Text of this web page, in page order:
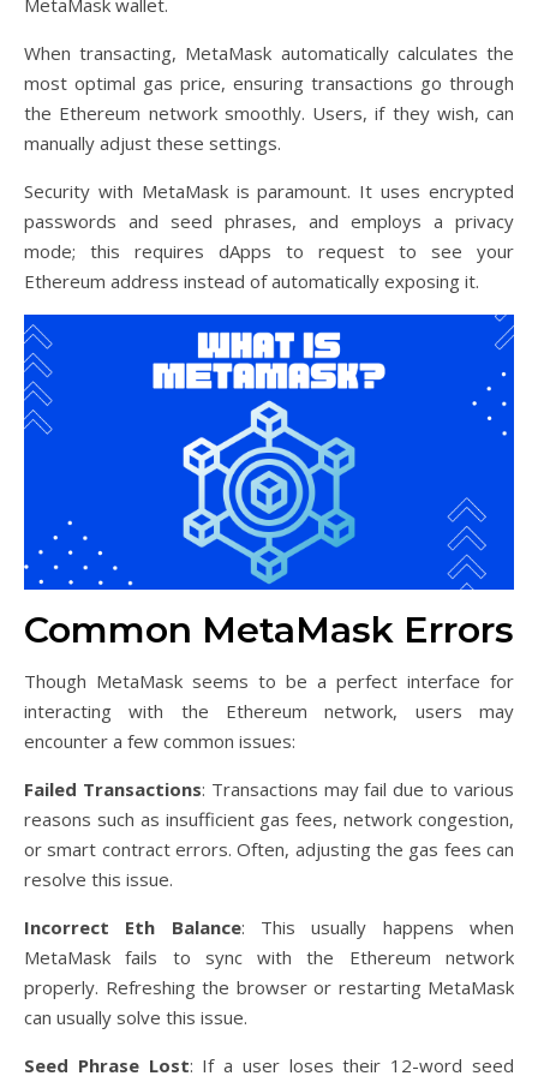
When transacting, MetaMask automatically calculates the
most optimal gas price, ensuring transactions go through
the Ethereum network smoothly. Users, if they wish, can
manually adjust these settings.
Security with MetaMask is paramount. It uses encrypted
passwords and seed phrases, and employs a privacy
mode; this requires dApps to request to see your
Ethereum address instead of automatically exposing it.
Common MetaMask Errors
Though MetaMask seems to be a perfect interface for
interacting with the Ethereum network, users may
encounter a few common issues:
Failed Transactions: Transactions may fail due to various
reasons such as insufficient gas fees, network congestion,
or smart contract errors. Often, adjusting the gas fees can
resolve this issue.
Incorrect Eth Balance: This usually happens when
MetaMask fails to sync with the Ethereum network
properly. Refreshing the browser or restarting MetaMask
can usually solve this issue.
Seed Phrase Lost: If a user loses their 12-word seed